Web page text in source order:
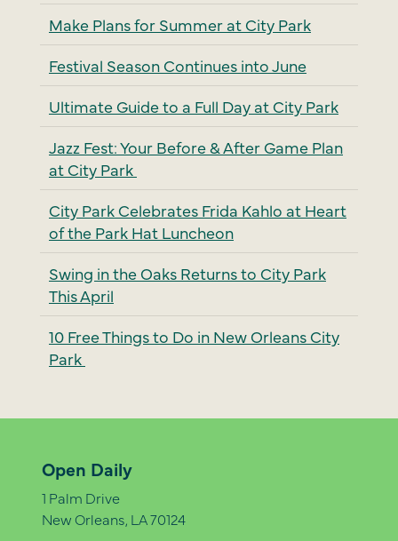
Make Plans for Summer at City Park
Festival Season Continues into June
Ultimate Guide to a Full Day at City Park
Jazz Fest: Your Before & After Game Plan
at City Park
City Park Celebrates Frida Kahlo at Heart
of the Park Hat Luncheon
Swing in the Oaks Returns to City Park
This April
10 Free Things to Do in New Orleans City
Park
Open Daily
1 Palm Drive
New Orleans, LA 70124